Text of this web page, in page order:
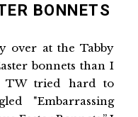
BONNETS
over at the Tabby
bonnets than I
TW tried hard to
"Embarrassing